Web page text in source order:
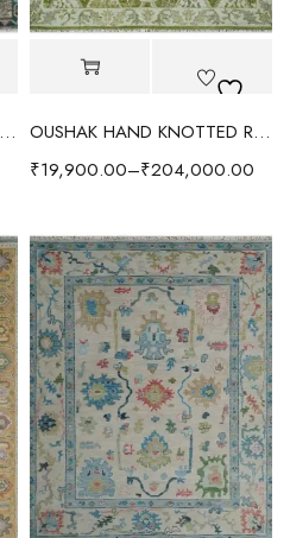
OUSHAK HAND KNOTTED RUG CHARCOAL/RUST
OUSHAK HAND KNOTTED RUG EARTHY GREEN/IVORY
₹19,900.00–₹204,000.00